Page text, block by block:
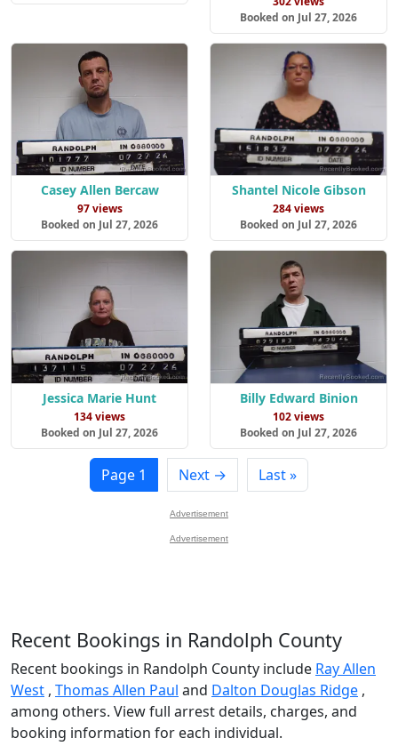
Booked on Jul 27, 2026
Casey Allen Bercaw
97 views
Booked on Jul 27, 2026
Shantel Nicole Gibson
284 views
Booked on Jul 27, 2026
Jessica Marie Hunt
134 views
Booked on Jul 27, 2026
Billy Edward Binion
102 views
Booked on Jul 27, 2026
Page 1 Next → Last »
Advertisement
Advertisement
Recent Bookings in Randolph County
Recent bookings in Randolph County include Ray Allen
West , Thomas Allen Paul and Dalton Douglas Ridge ,
among others. View full arrest details, charges, and
booking information for each individual.